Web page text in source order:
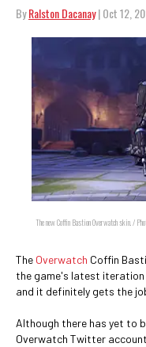
ByRalston Dacanay| Oct 12,
The new Coffin Bastion Overwatch skin. /
The Overwatch Coffin
the game's latest
and it definitely gets the
Although there has yet to
Overwatch Twitter